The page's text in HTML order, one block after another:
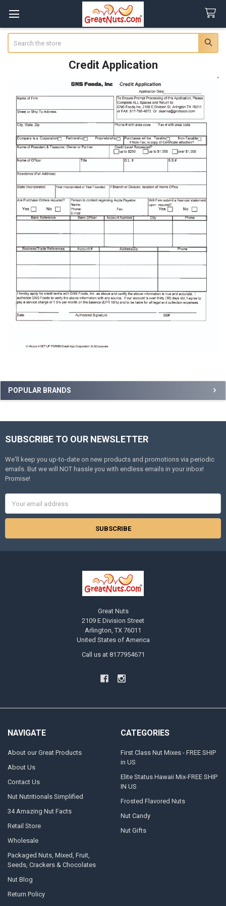
Sidebar
POPULAR BRANDS
Credit Application
Footer
SUBSCRIBE TO OUR NEWSLETTER
We'll keep you up-to-date on new products and promotions via periodic
emails. But we will NOT hassle you with endless emails in your inbox!
Promise!
Address
Great Nuts
2109 E Division Street
Arlington, TX 76011
United States of America
Call us at 8177954671
NAVIGATE
About our Great Products
About Us
Contact Us
Nut Nutritionals Simplified
34 Amazing Nut Facts
Retail Store
Wholesale
Packaged Nuts, Mixed, Fruit,
Seeds, Crackers & Chocolates
Nut Blog
Return Policy
CATEGORIES
First Class Nut Mixes - FREE SHIP
in US
Elite Status Hawaii Mix-FREE SHIP
IN US
Frosted Flavored Nuts
Nut Candy
Nut Gifts